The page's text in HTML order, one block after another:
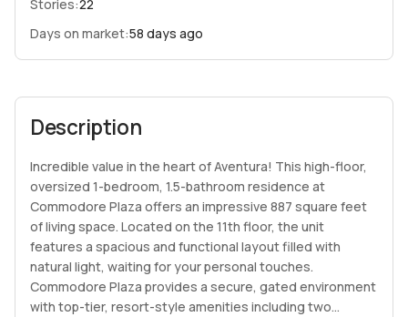
Stories:22
Days on market:58 days ago
Description
Incredible value in the heart of Aventura! This high-floor,
oversized 1-bedroom, 1.5-bathroom residence at
Commodore Plaza offers an impressive 887 square feet
of living space. Located on the 11th floor, the unit
features a spacious and functional layout filled with
natural light, waiting for your personal touches.
Commodore Plaza provides a secure, gated environment
with top-tier, resort-style amenities including two